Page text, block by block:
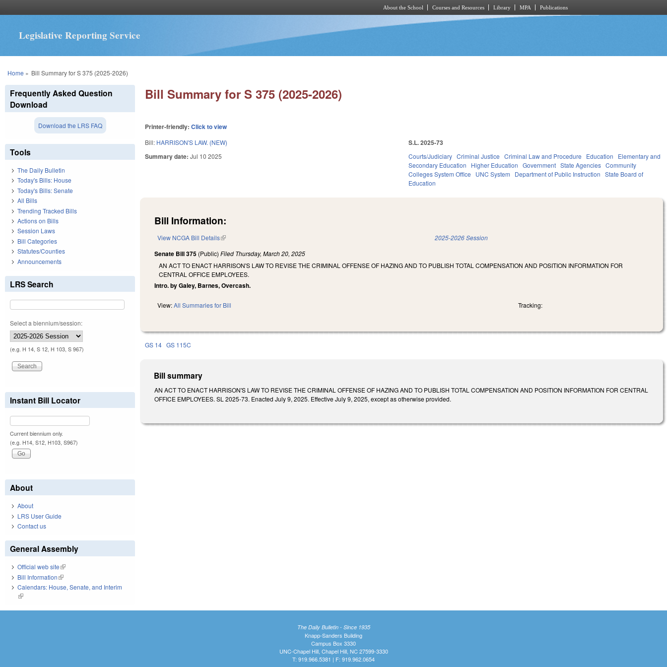
About the School Courses and Resources Library MPA Publications
Legislative Reporting Service
You are here
Home » Bill Summary for S 375 (2025-2026)
Bill Summary for S 375 (2025-2026)
Printer-friendly:Click to view
Bill: HARRISON'S LAW. (NEW)
Summary date:Jul 10 2025
S.L. 2025-73
Courts/Judiciary Criminal Justice Criminal Law and Procedure Education
Elementary and
Secondary Education
Higher Education Government State Agencies Community
Colleges System Office
UNC System Department of Public Instruction State Board of
Education
Bill Information:
View NCGA Bill Details(link is external) 2025-2026 Session
Senate Bill 375 (Public)Filed Thursday, March 20, 2025
AN ACT TO ENACT HARRISON'S LAW TO REVISE THE CRIMINAL OFFENSE OF HAZING AND TO PUBLISH TOTAL COMPENSATION AND POSITION INFORMATION FOR
CENTRAL OFFICE EMPLOYEES.
Intro. by Galey, Barnes, Overcash.
View:All Summaries for Bill Tracking:
GS 14 GS 115C
Bill summary
AN ACT TO ENACT HARRISON'S LAW TO REVISE THE CRIMINAL OFFENSE OF HAZING AND TO PUBLISH TOTAL COMPENSATION AND POSITION INFORMATION FOR CENTRAL
OFFICE EMPLOYEES. SL 2025-73. Enacted July 9, 2025. Effective July 9, 2025, except as otherwise provided.
Frequently Asked Question
Download
Download the LRS FAQ
Tools
The Daily Bulletin
Today's Bills: House
Today's Bills: Senate
All Bills
Trending Tracked Bills
Actions on Bills
Session Laws
Bill Categories
Statutes/Counties
Announcements
LRS Search
Select a biennium/session:
(e.g. H 14, S 12, H 103, S 967)
Instant Bill Locator
Current biennium only.
(e.g. H14, S12, H103, S967)
About
About
LRS User Guide
Contact us
General Assembly
Official web site(link is external)
Bill Information(link is external)
Calendars: House, Senate, and Interim
(link is external)
The Daily Bulletin - Since 1935
Knapp-Sanders Building
Campus Box 3330
UNC-Chapel Hill, Chapel Hill, NC 27599-3330
T: 919.966.5381 | F: 919.962.0654